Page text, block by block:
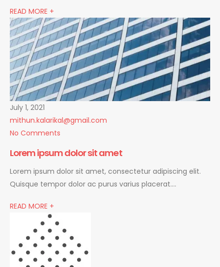
READ MORE +
July 1, 2021
mithun.kalarikal@gmail.com
No Comments
Lorem ipsum dolor sit amet
Lorem ipsum dolor sit amet, consectetur adipiscing elit.
Quisque tempor dolor ac purus varius placerat….
READ MORE +